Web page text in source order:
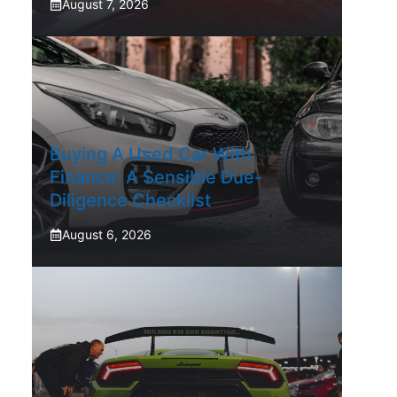
August 7, 2026
Buying A Used Car With
Finance: A Sensible Due-
Diligence Checklist
August 6, 2026